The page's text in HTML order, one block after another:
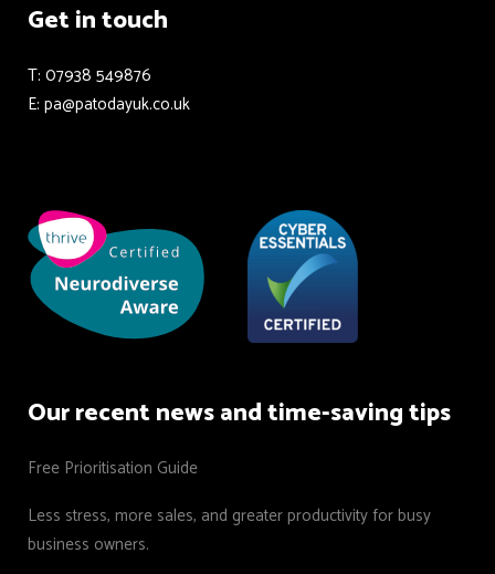
Get in touch
T: 07938 549876
E: pa@patodayuk.co.uk
Our recent news and time-saving tips
Free Prioritisation Guide
Less stress, more sales, and greater productivity for busy
business owners.